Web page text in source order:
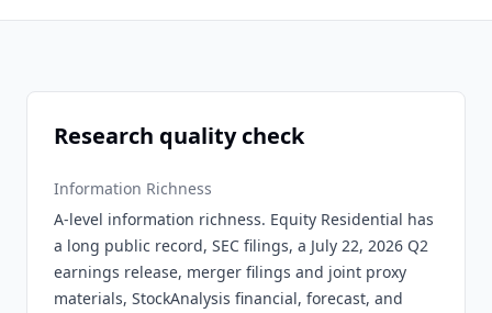
Research quality check
Information Richness
A-level information richness. Equity Residential has
a long public record, SEC filings, a July 22, 2026 Q2
earnings release, merger filings and joint proxy
materials, StockAnalysis financial, forecast, and